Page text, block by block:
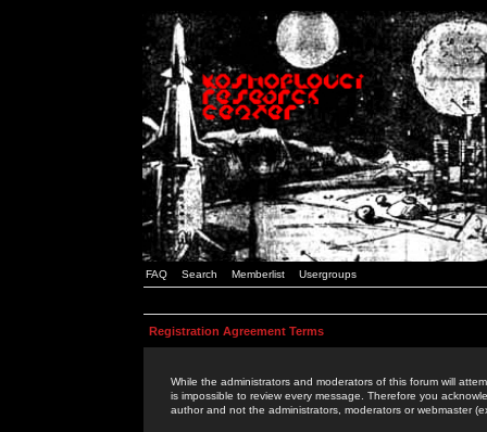
FAQ Search Memberlist Usergroups
Registration Agreement Terms
While the administrators and moderators of this forum will
is impossible to review every message. Therefore you
author and not the administrators, moderators or webmaster